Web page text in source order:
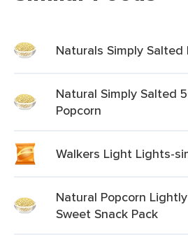
Naturals Simply Salted
Natural Simply Salted
Popcorn
Walkers Light Lights-
Natural Popcorn
Sweet Snack Pack